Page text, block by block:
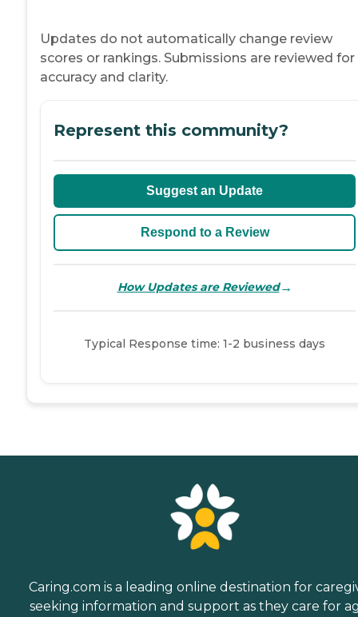
Updates do not automatically change review
scores or rankings. Submissions are reviewed for
accuracy and clarity.
Represent this community?
Suggest an Update
Respond to a Review
How Updates are Reviewed→
Typical Response time: 1-2 business days
Caring.com is a leading online destination for
seeking information and support as they care for